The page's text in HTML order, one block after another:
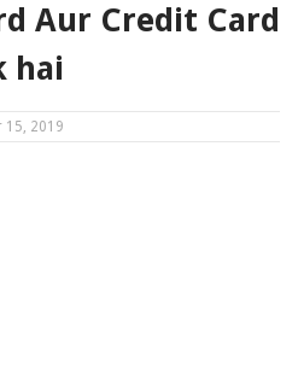
Aur Credit Card
hai
15, 2019